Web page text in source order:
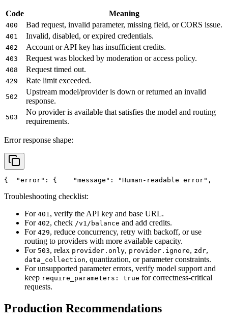
Code Meaning
400 Bad request, invalid parameter, missing field, or CORS issue.
401 Invalid, disabled, or expired credentials.
402 Account or API key has insufficient credits.
403 Request was blocked by moderation or access policy.
408 Request timed out.
429 Rate limit exceeded.
502
Upstream model/provider is down or returned an invalid
response.
503
No provider is available that satisfies the model and routing
requirements.
Error response shape:
{ "error" : { "message" : "Human-readable error" ,
Troubleshooting checklist:
For 401, verify the API key and base URL.
For 402, check /v1/balance and add credits.
For 429, reduce concurrency, retry with backoff, or use
routing to providers with more available capacity.
For 503, relax provider.only, provider.ignore, zdr,
data_collection, quantization, or parameter constraints.
For unsupported parameter errors, verify model support and
keep require_parameters: true for correctness-critical
requests.
Production Recommendations